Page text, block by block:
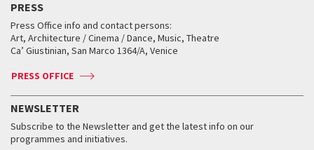
Services for the public
How to get there
Contact us
Press
When and where
Tickets
Accreditation
Services for the public
How to get there
Contact us
When and where
Tickets
Services for the public
How to get there
Contact us
Press
Services for the public
How to get there
Contact us
Press
Workshop di critica teatrale
Golden Lion for Lifetime Achievement
Silver Lion
When and where
Tickets
Services for the public
Collections
Biennale College ASAC
Biennale Channel
When & where
News
PRESS
Press Office info and contact persons:
Art, Architecture / Cinema / Dance, Music, Theatre
Ca’ Giustinian, San Marco 1364/A, Venice
PRESS OFFICE
NEWSLETTER
Subscribe to the Newsletter and get the latest info on our
programmes and initiatives.